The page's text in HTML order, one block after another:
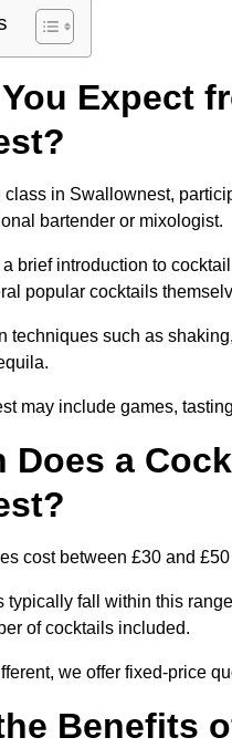
Expect
in Swallownest,
bartender or mixologist.
brief introduction to
popular cocktails
techniques such as
may include games,
Does a
cost between £30 and
typically fall within this
of cocktails included.
we offer fixed-price
Benefits